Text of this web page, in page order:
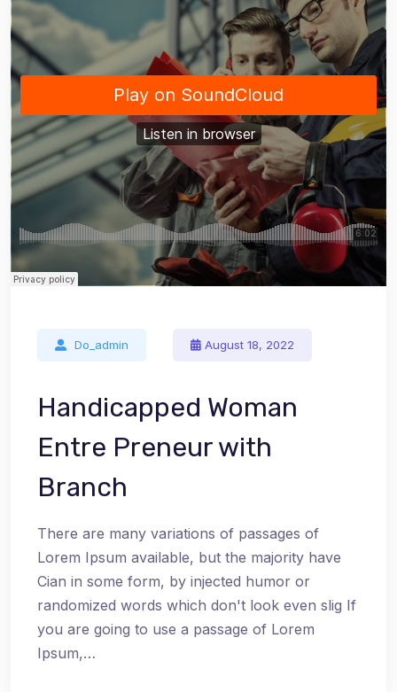
Do_admin August 18, 2022
Handicapped Woman
Entre Preneur with
Branch
There are many variations of passages of
Lorem Ipsum available, but the majority have
Cian in some form, by injected humor or
randomized words which don't look even slig If
you are going to use a passage of Lorem
Ipsum,…